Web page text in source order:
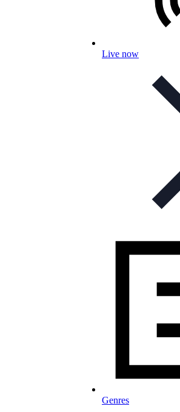
Live now
Genres